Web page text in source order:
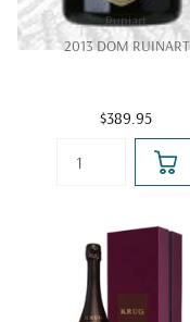
Runiart
2013 DOM RUINART
$389.95